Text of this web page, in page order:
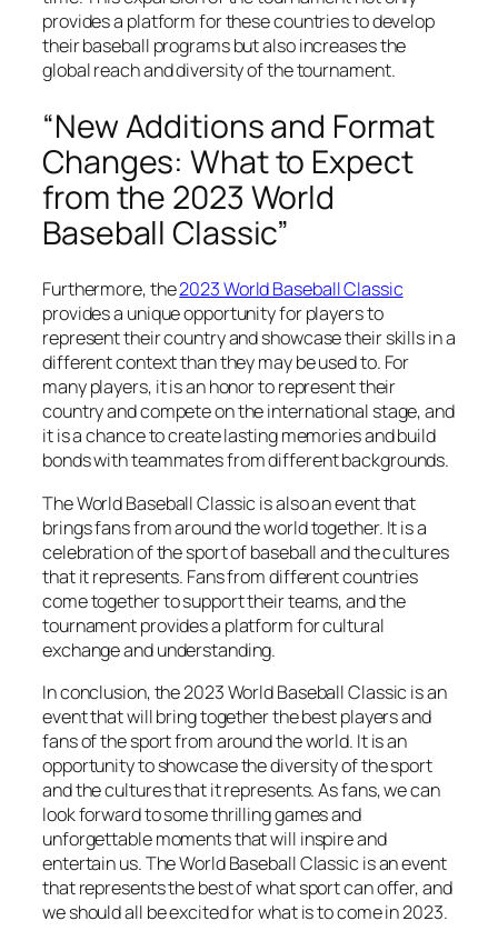
provides a platform for these countries to develop
their baseball programs but also increases the
global reach and diversity of the tournament.
“New Additions and Format
Changes: What to Expect
from the 2023 World
Baseball Classic”
Furthermore, the2023 World Baseball Classic
provides a unique opportunity for players to
represent their country and showcase their skills in a
different context than they may be used to. For
many players, it is an honor to represent their
country and compete on the international stage, and
it is a chance to create lasting memories and build
bonds with teammates from different backgrounds.
The World Baseball Classic is also an event that
brings fans from around the world together. It is a
celebration of the sport of baseball and the cultures
that it represents. Fans from different countries
come together to support their teams, and the
tournament provides a platform for cultural
exchange and understanding.
In conclusion, the 2023 World Baseball Classic is an
event that will bring together the best players and
fans of the sport from around the world. It is an
opportunity to showcase the diversity of the sport
and the cultures that it represents. As fans, we can
look forward to some thrilling games and
unforgettable moments that will inspire and
entertain us. The World Baseball Classic is an event
that represents the best of what sport can offer, and
we should all be excited for what is to come in 2023.